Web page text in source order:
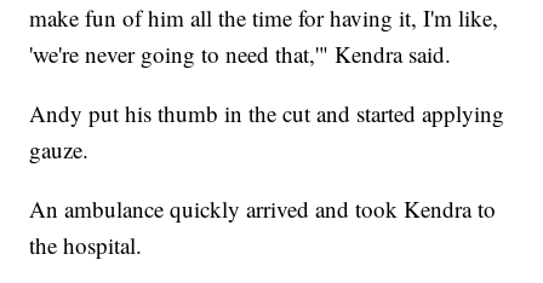
make fun of him all the time for having it, I'm like,
'we're never going to need that,'" Kendra said.
Andy put his thumb in the cut and started applying
gauze.
An ambulance quickly arrived and took Kendra to
the hospital.